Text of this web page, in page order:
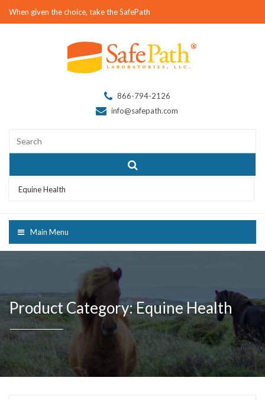
When given the choice, take the SafePath
866-794-2126
info@safepath.com
Equine Health
Main Menu
Product Category: Equine Health